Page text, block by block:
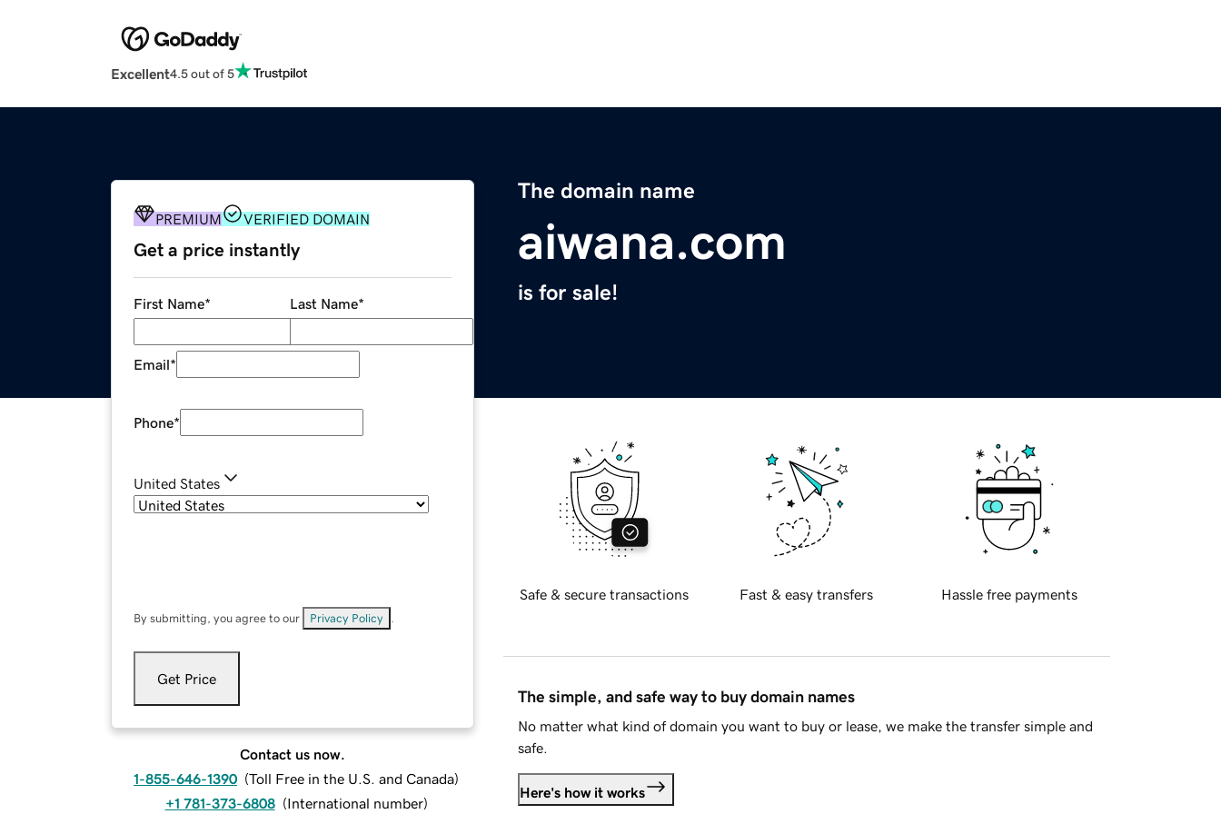
Excellent4.5 out of 5
The domain name
aiwana.com
is for sale!
PREMIUM VERIFIED DOMAIN
Get a price instantly
First Name* Last Name*
Email*
Phone*
United States
By submitting, you agree to our Privacy Policy
Get Price
Contact us now.
1-855-646-1390 (Toll Free in the U.S. and Canada)
+1 781-373-6808 (International number)
Safe & secure transactions Fast & easy transfers Hassle free payments
The simple, and safe way to buy domain names
No matter what kind of domain you want to buy or lease, we make the transfer simple and
safe.
Here's how it works